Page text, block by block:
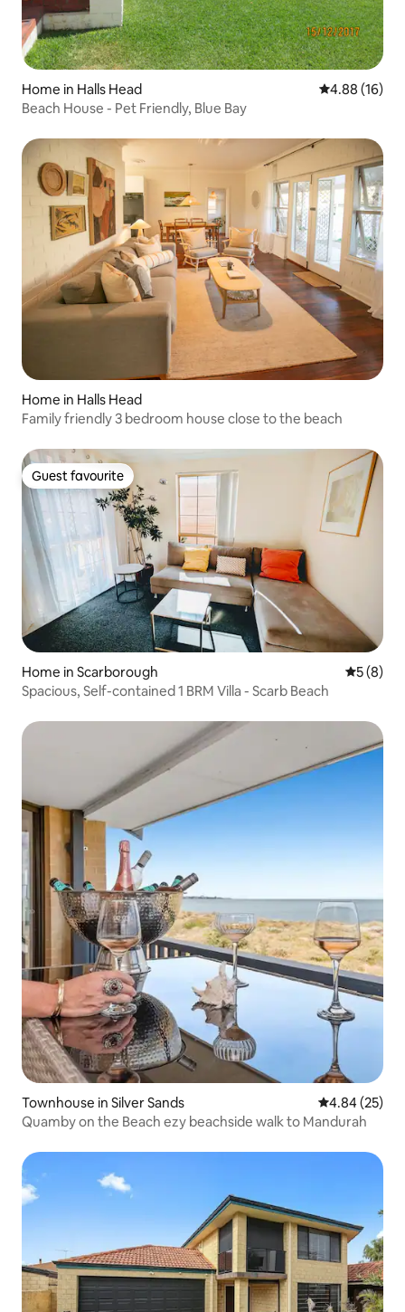
Home in Halls Head 4.88 out of 5
4.88 (16)
Beach House - Pet Friendly, Blue Bay
Home in Halls Head
Family friendly 3 bedroom house close to the beach
Guest favourite
Guest favourite
Home in Scarborough 5 out of
5 (8)
Spacious, Self-contained 1 BRM Villa - Scarb Beach
Townhouse in Silver Sands 4.84 out of 5
4.84 (25)
Quamby on the Beach ezy beachside walk to Mandurah